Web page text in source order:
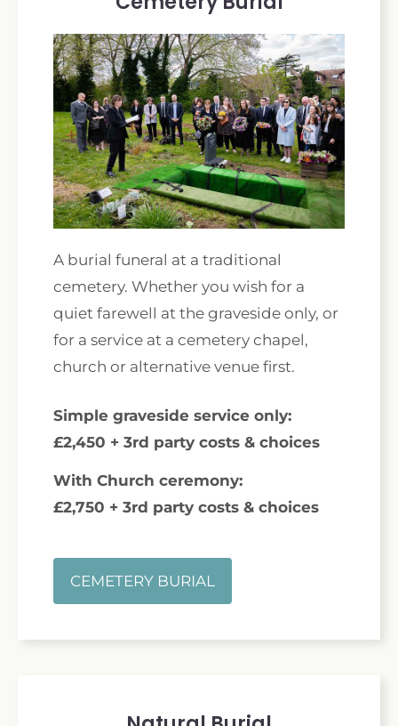
A burial funeral at a traditional
cemetery. Whether you wish for a
quiet farewell at the graveside only, or
for a service at a cemetery chapel,
church or alternative venue first.
Simple graveside service only:
£2,450 + 3rd party costs & choices
With Church ceremony:
£2,750 + 3rd party costs & choices
CEMETERY BURIAL